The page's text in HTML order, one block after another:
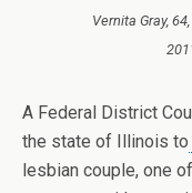
Vernita Gray,
A Federal District
the state of Illinois to
lesbian couple, one